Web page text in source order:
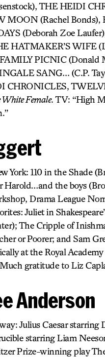
THE HEIDI
(Rachel Bonds),
(Deborah Zoe
HATMAKER’S WIFE
PICNIC (Donald
SANG… (C.P.
CHRONICLES,
White Female. TV: “High
York: 110 in the Shade
Harold…and the boys
Drama League
Juliet in
The Cripple of
or Poorer; and Sam
at the Royal
gratitude to Liz
Anderson
Julius Caesar
starring Liam
Prize-winning play